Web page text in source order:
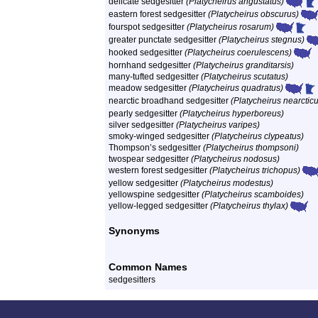
eastern forest sedgesitter (Platycheirus obscurus)
fourspot sedgesitter (Platycheirus rosarum)
greater punctate sedgesitter (Platycheirus stegnus)
hooked sedgesitter (Platycheirus coerulescens)
hornhand sedgesitter (Platycheirus granditarsis)
many-tufted sedgesitter (Platycheirus scutatus)
meadow sedgesitter (Platycheirus quadratus)
nearctic broadhand sedgesitter (Platycheirus
pearly sedgesitter (Platycheirus hyperboreus)
silver sedgesitter (Platycheirus varipes)
smoky-winged sedgesitter (Platycheirus clypeatus)
Thompson’s sedgesitter (Platycheirus thompsoni)
twospear sedgesitter (Platycheirus nodosus)
western forest sedgesitter (Platycheirus trichopus)
yellow sedgesitter (Platycheirus modestus)
yellowspine sedgesitter (Platycheirus scamboides)
yellow-legged sedgesitter (Platycheirus thylax)
Synonyms
Common Names
sedgesitters